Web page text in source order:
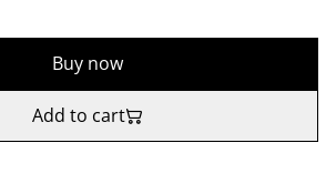
Buy now
Add to cart